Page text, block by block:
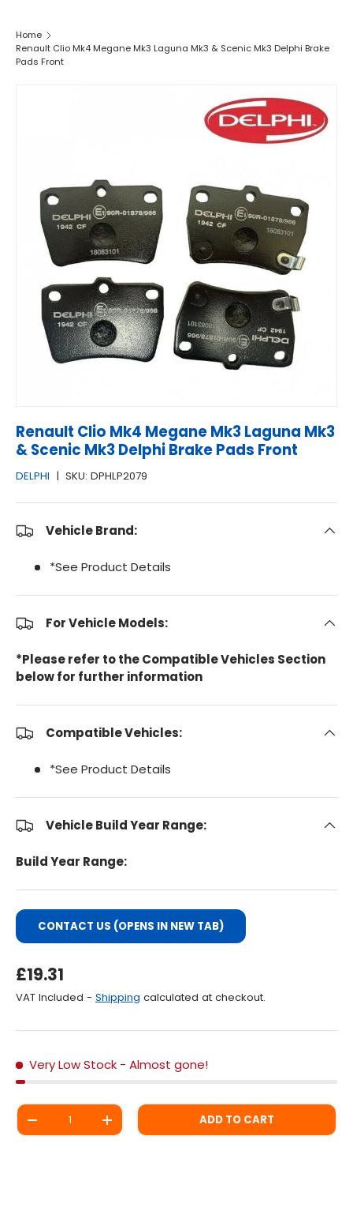
Home
Renault Clio Mk4 Megane Mk3 Laguna Mk3 & Scenic Mk3 Delphi Brake
Pads Front
SKIP TO PRODUCT INFORMATION
Renault Clio Mk4 Megane Mk3 Laguna Mk3
& Scenic Mk3 Delphi Brake Pads Front
DELPHI | SKU: DPHLP2079
Vehicle Brand:
*See Product Details
For Vehicle Models:
*Please refer to the Compatible Vehicles Section
below for further information
Compatible Vehicles:
*See Product Details
Vehicle Build Year Range:
Build Year Range:
CONTACT US (OPENS IN NEW TAB)
Regular Price
£19.31
VAT Included - Shipping calculated at checkout.
Very Low Stock - Almost gone!
Qty
DECREASE QUANTITYINCREASE QUANTITYADD TO CART